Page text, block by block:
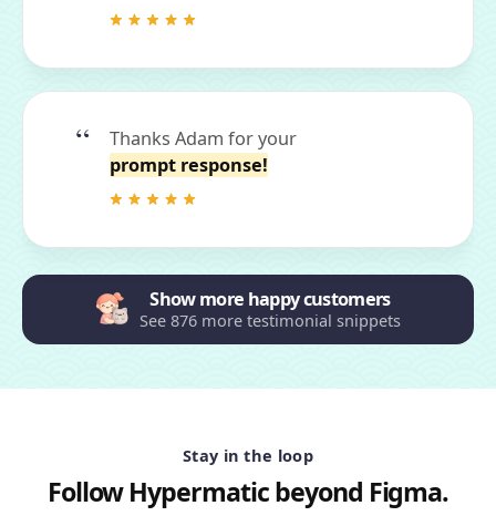
Thanks Adam for your
prompt response!
Show more happy customers
See 876 more testimonial snippets
Stay in the loop
Follow Hypermatic beyond Figma.